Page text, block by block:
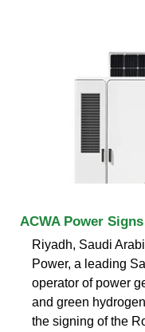
ACWA Power
Riyadh, Saudi
Power, a leading
operator of power
and green
the signing of the